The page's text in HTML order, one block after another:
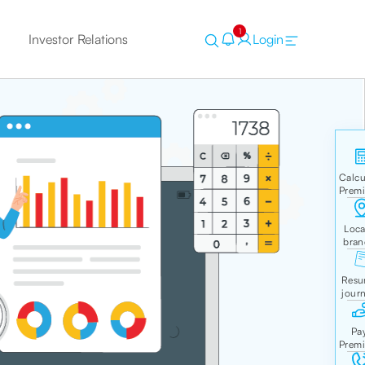
Investor Relations 1 Login